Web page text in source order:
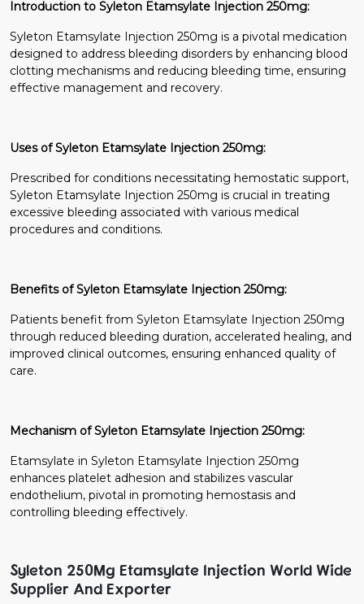
Introduction to Syleton Etamsylate Injection 250mg:
Syleton Etamsylate Injection 250mg is a pivotal medication
designed to address bleeding disorders by enhancing blood
clotting mechanisms and reducing bleeding time, ensuring
effective management and recovery.
Uses of Syleton Etamsylate Injection 250mg:
Prescribed for conditions necessitating hemostatic support,
Syleton Etamsylate Injection 250mg is crucial in treating
excessive bleeding associated with various medical
procedures and conditions.
Benefits of Syleton Etamsylate Injection 250mg:
Patients benefit from Syleton Etamsylate Injection 250mg
through reduced bleeding duration, accelerated healing, and
improved clinical outcomes, ensuring enhanced quality of
care.
Mechanism of Syleton Etamsylate Injection 250mg:
Etamsylate in Syleton Etamsylate Injection 250mg
enhances platelet adhesion and stabilizes vascular
endothelium, pivotal in promoting hemostasis and
controlling bleeding effectively.
Syleton 250Mg Etamsylate Injection World Wide
Supplier And Exporter